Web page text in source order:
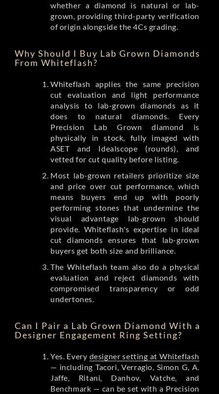
whether a diamond is natural or lab-
grown, providing third-party verification
of origin alongside the 4Cs grading.
Why Should I Buy Lab Grown Diamonds
From Whiteflash?
Whiteflash applies the same precision
cut evaluation and light performance
analysis to lab-grown diamonds as it
does to natural diamonds. Every
Precision Lab Grown diamond is
physically in stock, fully imaged with
ASET and Idealscope (rounds), and
vetted for cut quality before listing.
Most lab-grown retailers prioritize size
and price over cut performance, which
means buyers end up with poorly
performing stones that undermine the
visual advantage lab-grown should
provide. Whiteflash's expertise in ideal
cut diamonds ensures that lab-grown
buyers get both size and brilliance.
The Whiteflash team also do a physical
evaluation and reject diamonds with
compromised transparency or odd
undertones.
Can I Pair a Lab Grown Diamond With a
Designer Engagement Ring Setting?
Yes. Every designer setting at Whiteflash
— including Tacori, Verragio, Simon G, A.
Jaffe, Ritani, Danhov, Vatche, and
Benchmark — can be set with a Precision